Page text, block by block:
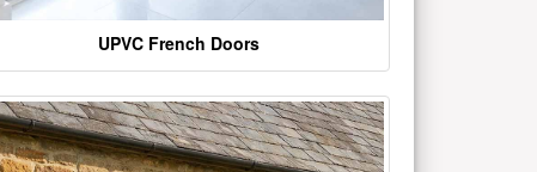
UPVC French Doors